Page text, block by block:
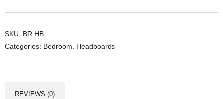
i
H
SKU: BR HB
Categories: Bedroom Headboards
REVIEWS (0)